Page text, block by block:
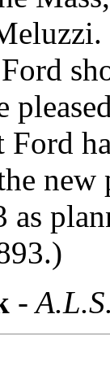
Ford
Ford
as
-